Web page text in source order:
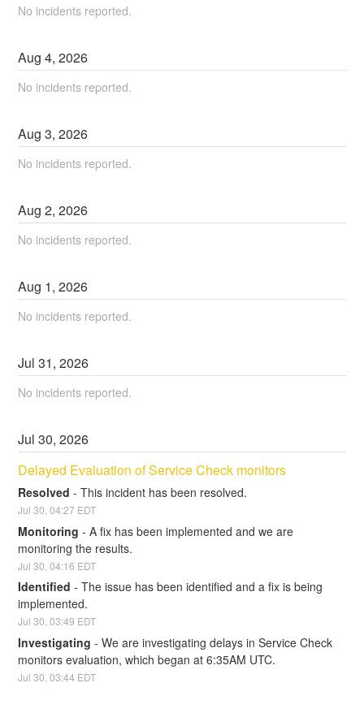
No incidents reported.
Aug4,2026
No incidents reported.
Aug3,2026
No incidents reported.
Aug2,2026
No incidents reported.
Aug 1,2026
No incidents reported.
Jul31,2026
No incidents reported.
Jul30,2026
Delayed Evaluation of Service Check monitors
Resolved -This incident has been resolved.
Jul30 ,04:27 EDT
Monitoring -A fix has been implemented and we are
monitoring the results.
Jul30 ,04:16 EDT
Identified -The issue has been identified and a fix is being
implemented.
Jul30,03:49 EDT
Investigating -We are investigating delays in Service Check
monitors evaluation, which began at 6:35AM UTC.
Jul30 ,03:44 EDT